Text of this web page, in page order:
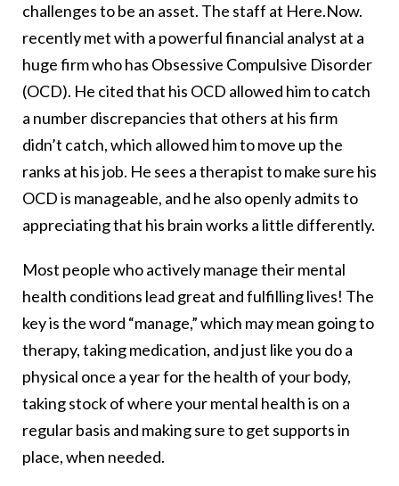
challenges to be an asset. The staff at Here.Now.
recently met with a powerful financial analyst at a
huge firm who has Obsessive Compulsive Disorder
(OCD). He cited that his OCD allowed him to catch
a number discrepancies that others at his firm
didn’t catch, which allowed him to move up the
ranks at his job. He sees a therapist to make sure his
OCD is manageable, and he also openly admits to
appreciating that his brain works a little differently.
Most people who actively manage their mental
health conditions lead great and fulfilling lives! The
key is the word “manage,” which may mean going to
therapy, taking medication, and just like you do a
physical once a year for the health of your body,
taking stock of where your mental health is on a
regular basis and making sure to get supports in
place, when needed.